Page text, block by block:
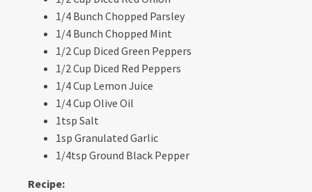
1/4 Bunch Chopped Parsley
1/4 Bunch Chopped Mint
1/2 Cup Diced Green Peppers
1/2 Cup Diced Red Peppers
1/4 Cup Lemon Juice
1/4 Cup Olive Oil
1tsp Salt
1sp Granulated Garlic
1/4tsp Ground Black Pepper
Recipe: